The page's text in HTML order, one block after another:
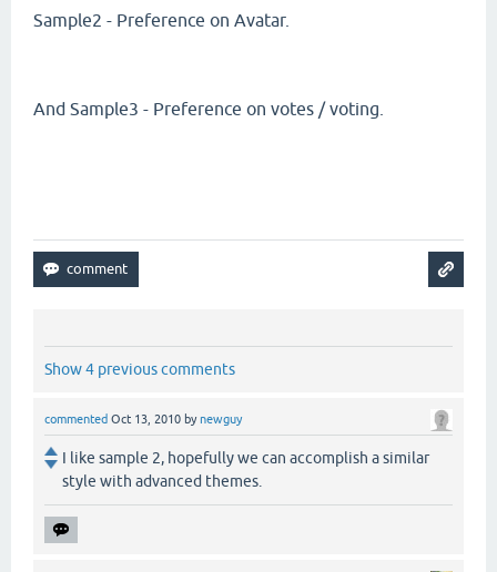
Sample2 - Preference on Avatar.
And Sample3 - Preference on votes / voting.
Show 4 previous comments
commented Oct 13, 2010 bynewguy
I like sample 2, hopefully we can accomplish a similar
style with advanced themes.